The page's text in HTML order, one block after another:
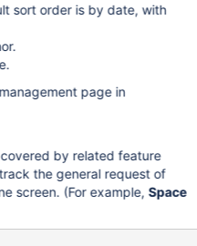
sort order is by date, with
page in
by related feature
the general request of
screen. (For example,Space